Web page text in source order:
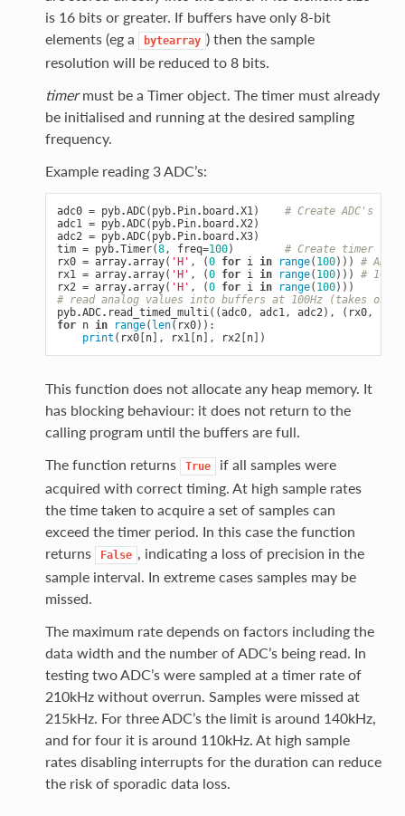
is 16 bits or greater. If buffers have only 8-bit
elements (eg a
bytearray ) then the sample
resolution will be reduced to 8 bits.
timermust be a Timer object. The timer must already
be initialised and running at the desired sampling
frequency.
Example reading 3 ADC’s:
adc0 = pyb.ADC( pyb. Pin. board .X1)
# Create ADC's
adc1 = pyb.ADC( pyb. Pin. board .X2)
adc2 = pyb.ADC( pyb. Pin. board .X3)
tim = pyb.Timer(8, freq=100)
# Create timer
rx0 = array.array( 'H' , (0 for i in range( 100)))
# ADC
rx1 = array.array( 'H' , (0 for i in range( 100)))
# 100
rx2 = array.array( 'H' , (0 for i in range( 100)))
# read analog values into buffers at 100Hz (takes one
pyb.ADC. read_timed_multi((adc0, adc1, adc2), ( rx0,
for n in range( len( rx0)):
print ( rx0[n], rx1[n], rx2[n])
This function does not allocate any heap memory. It
has blocking behaviour: it does not return to the
calling program until the buffers are full.
The function returns
True
if all samples were
acquired with correct timing. At high sample rates
the time taken to acquire a set of samples can
exceed the timer period. In this case the function
returns
False , indicating a loss of precision in the
sample interval. In extreme cases samples may be
missed.
The maximum rate depends on factors including the
data width and the number of ADC’s being read. In
testing two ADC’s were sampled at a timer rate of
210kHz without overrun. Samples were missed at
215kHz. For three ADC’s the limit is around 140kHz,
and for four it is around 110kHz. At high sample
rates disabling interrupts for the duration can reduce
the risk of sporadic data loss.